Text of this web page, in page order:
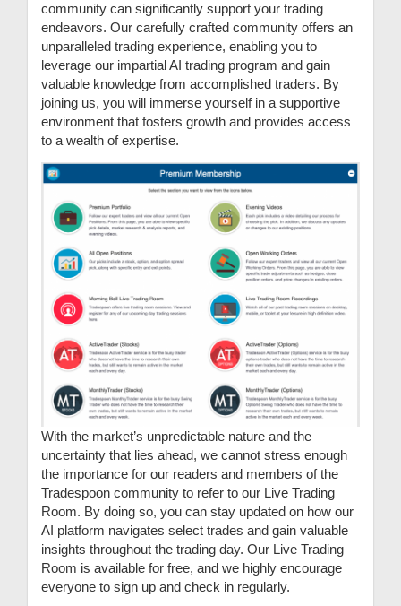
community can significantly support your trading
endeavors. Our carefully crafted community offers an
unparalleled trading experience, enabling you to
leverage our impartial AI trading program and gain
valuable knowledge from accomplished traders. By
joining us, you will immerse yourself in a supportive
environment that fosters growth and provides access
to a wealth of expertise.
With the market’s unpredictable nature and the
uncertainty that lies ahead, we cannot stress enough
the importance for our readers and members of the
Tradespoon community to refer to our Live Trading
Room. By doing so, you can stay updated on how our
AI platform navigates select trades and gain valuable
insights throughout the trading day. Our Live Trading
Room is available for free, and we highly encourage
everyone to sign up and check in regularly.